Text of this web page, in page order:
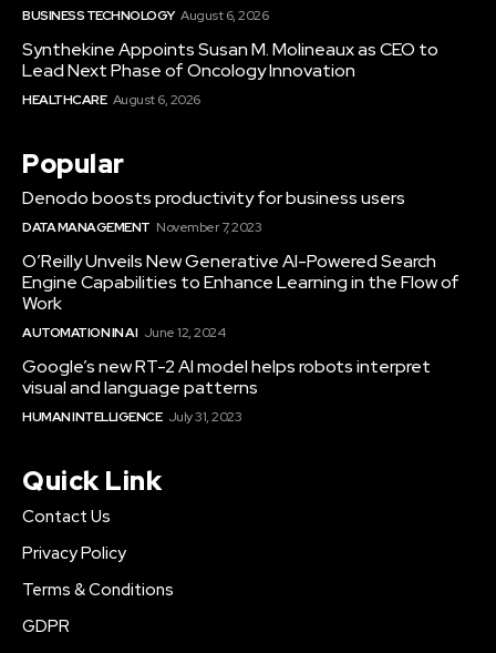
BUSINESS TECHNOLOGY August 6, 2026
Synthekine Appoints Susan M. Molineaux as CEO to
Lead Next Phase of Oncology Innovation
HEALTHCARE August 6, 2026
Popular
Denodo boosts productivity for business users
DATA MANAGEMENT November 7, 2023
O’Reilly Unveils New Generative AI-Powered Search
Engine Capabilities to Enhance Learning in the Flow of
Work
AUTOMATION IN AI June 12, 2024
Google’s new RT-2 AI model helps robots interpret
visual and language patterns
HUMAN INTELLIGENCE July 31, 2023
Quick Link
Contact Us
Privacy Policy
Terms & Conditions
GDPR